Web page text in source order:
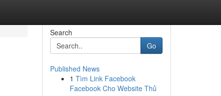
Search
Go
Published News
1 Tìm Link Facebook
Facebook Cho Website Thủ